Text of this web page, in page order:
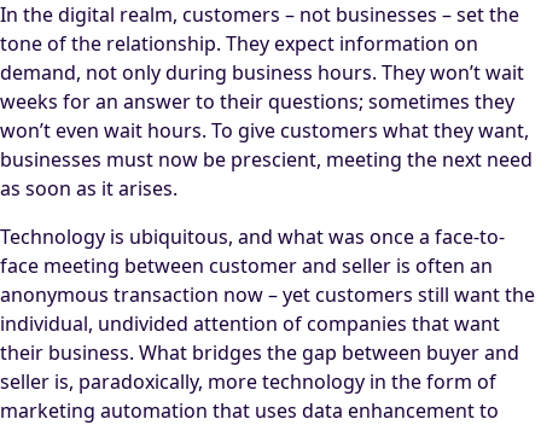
In the digital realm, customers – not businesses – set the
tone of the relationship. They expect information on
demand, not only during business hours. They won’t wait
weeks for an answer to their questions; sometimes they
won’t even wait hours. To give customers what they want,
businesses must now be prescient, meeting the next need
as soon as it arises.
Technology is ubiquitous, and what was once a face-to-
face meeting between customer and seller is often an
anonymous transaction now – yet customers still want the
individual, undivided attention of companies that want
their business. What bridges the gap between buyer and
seller is, paradoxically, more technology in the form of
marketing automation that uses data enhancement to